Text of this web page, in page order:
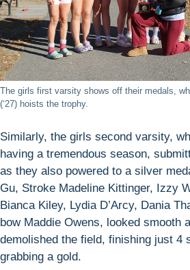
The girls first varsity shows off their medals,
(‘27) hoists the trophy.
Similarly, the girls second varsity,
having a tremendous season,
as they also powered to a silver
Gu, Stroke Madeline Kittinger, Izzy
Bianca Kiley, Lydia D’Arcy, Dania
bow Maddie Owens, looked smooth
demolished the field, finishing just 4
grabbing a gold.